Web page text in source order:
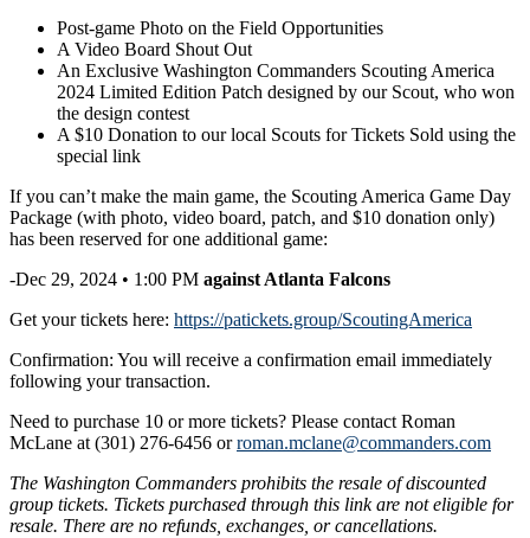
Post-game Photo on the Field Opportunities
A Video Board Shout Out
An Exclusive Washington Commanders Scouting America
2024 Limited Edition Patch designed by our Scout, who won
the design contest
A $10 Donation to our local Scouts for Tickets Sold using the
special link
If you can’t make the main game, the Scouting America Game Day
Package (with photo, video board, patch, and $10 donation only)
has been reserved for one additional game:
-Dec 29, 2024 • 1:00 PM againstAtlanta Falcons
Get your tickets here: https://patickets.group/ScoutingAmerica
Confirmation: You will receive a confirmation email immediately
following your transaction.
Need to purchase 10 or more tickets? Please contact Roman
McLane at (301) 276-6456 orroman.mclane@commanders.com
The Washington Commanders prohibits the resale of discounted
group tickets. Tickets purchased through this link are not eligible for
resale. There are no refunds, exchanges, or cancellations.